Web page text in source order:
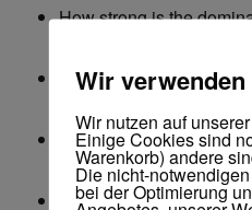
How strong is the
How many channels
How long does it take
average in the niche?
How many channels
Wir
Wir nutzen auf
Einige Cookies sind
Warenkorb) andere
Die nicht-
bei der Optimierung